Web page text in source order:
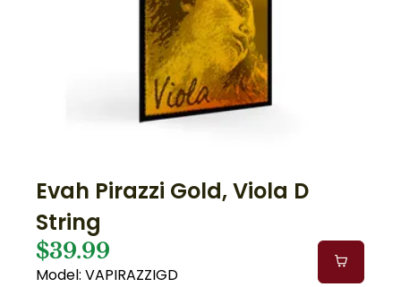
Evah Pirazzi Gold, Viola D
String
$39.99
Model: VAPIRAZZIGD